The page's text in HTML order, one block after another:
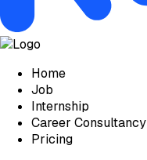
Home
Job
Internship
Career Consultancy
Pricing